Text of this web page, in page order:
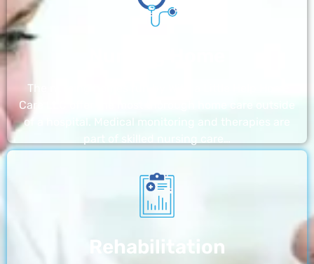
The nursing homes run by With a Little Help Home
Care LLC offer the most thorough home care outside
of a hospital. Medical monitoring and therapies are
Rehabilitation